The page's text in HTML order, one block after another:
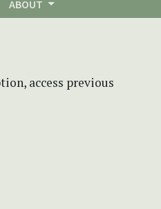
ABOUT
access previous